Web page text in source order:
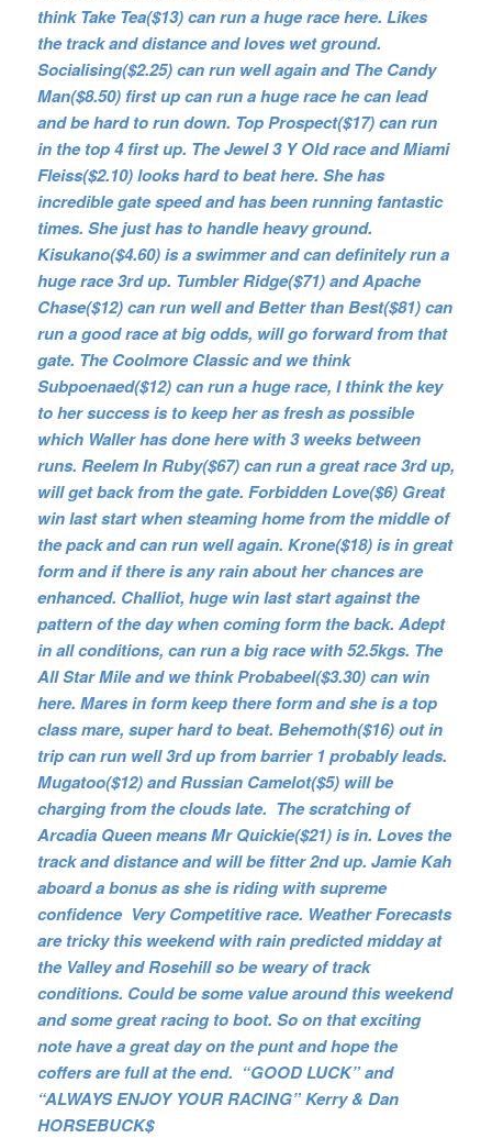
think Take Tea($13) can run a huge race here. Likes
the track and distance and loves wet ground.
Socialising($2.25) can run well again and The Candy
Man($8.50) first up can run a huge race he can lead
and be hard to run down. Top Prospect($17) can run
in the top 4 first up. The Jewel 3 Y Old race and Miami
Fleiss($2.10) looks hard to beat here. She has
incredible gate speed and has been running fantastic
times. She just has to handle heavy ground.
Kisukano($4.60) is a swimmer and can definitely run a
huge race 3rd up. Tumbler Ridge($71) and Apache
Chase($12) can run well and Better than Best($81) can
run a good race at big odds, will go forward from that
gate. The Coolmore Classic and we think
Subpoenaed($12) can run a huge race, I think the key
to her success is to keep her as fresh as possible
which Waller has done here with 3 weeks between
runs. Reelem In Ruby($67) can run a great race 3rd up,
will get back from the gate. Forbidden Love($6) Great
win last start when steaming home from the middle of
the pack and can run well again. Krone($18) is in great
form and if there is any rain about her chances are
enhanced. Challiot, huge win last start against the
pattern of the day when coming form the back. Adept
in all conditions, can run a big race with 52.5kgs. The
All Star Mile and we think Probabeel($3.30) can win
here. Mares in form keep there form and she is a top
class mare, super hard to beat. Behemoth($16) out in
trip can run well 3rd up from barrier 1 probably leads.
Mugatoo($12) and Russian Camelot($5) will be
charging from the clouds late. The scratching of
Arcadia Queen means Mr Quickie($21) is in. Loves the
track and distance and will be fitter 2nd up. Jamie Kah
aboard a bonus as she is riding with supreme
confidence Very Competitive race. Weather Forecasts
are tricky this weekend with rain predicted midday at
the Valley and Rosehill so be weary of track
conditions. Could be some value around this weekend
and some great racing to boot. So on that exciting
note have a great day on the punt and hope the
coffers are full at the end. “GOOD LUCK” and
“ALWAYS ENJOY YOUR RACING” Kerry & Dan
HORSEBUCK$